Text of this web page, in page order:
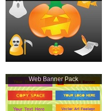
Web Banner Pack